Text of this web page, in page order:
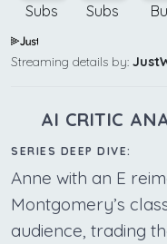
Subs Subs
Streaming details by:
AI CRITIC
SERIES DEEP DIVE:
Anne with an E
Montgomery’s
audience, trading